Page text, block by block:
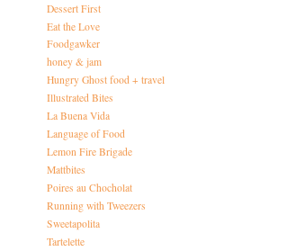
Dessert First
Eat the Love
Foodgawker
honey & jam
Hungry Ghost food + travel
Illustrated Bites
La Buena Vida
Language of Food
Lemon Fire Brigade
Mattbites
Poires au Chocholat
Running with Tweezers
Sweetapolita
Tartelette